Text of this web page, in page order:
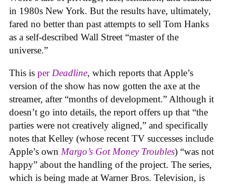
in 1980s New York. But the results have, ultimately,
fared no better than past attempts to sell Tom Hanks
as a self-described Wall Street “master of the
universe.”
This is per Deadline, which reports that Apple’s
version of the show has now gotten the axe at the
streamer, after “months of development.” Although it
doesn’t go into details, the report offers up that “the
parties were not creatively aligned,” and specifically
notes that Kelley (whose recent TV successes include
Apple’s own Margo’s Got Money Troubles) “was not
happy” about the handling of the project. The series,
which is being made at Warner Bros. Television, is